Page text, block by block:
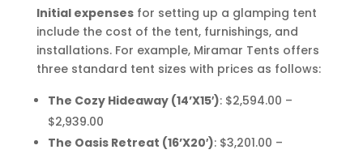
Initial expensesfor setting up a glamping tent
include the cost of the tent, furnishings, and
installations. For example, Miramar Tents offers
three standard tent sizes with prices as follows:
The Cozy Hideaway (14’X15′): $2,594.00 –
$2,939.00
The Oasis Retreat (16’X20′): $3,201.00 –